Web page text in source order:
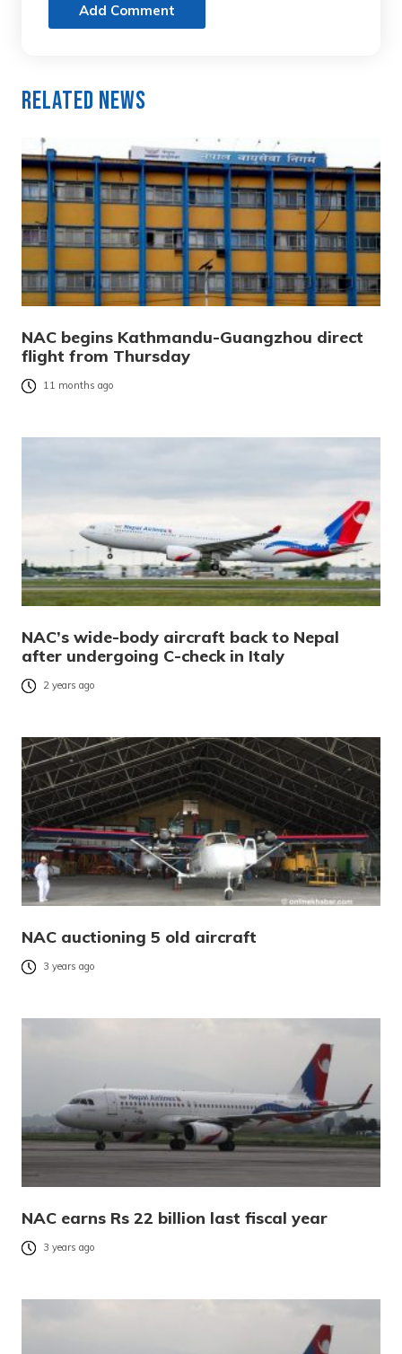
Add Comment
Related News
NAC begins Kathmandu-Guangzhou direct
flight from Thursday
11 months ago
NAC’s wide-body aircraft back to Nepal
after undergoing C-check in Italy
2 years ago
NAC auctioning 5 old aircraft
3 years ago
NAC earns Rs 22 billion last fiscal year
3 years ago